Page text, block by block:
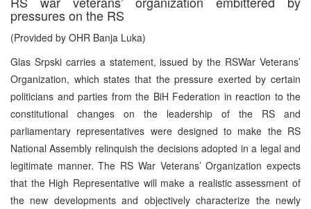
pressures on the RS
(Provided by OHR Banja Luka)
Glas Srpski carries a statement, issued by the RSWar Veterans’
Organization, which states that the pressure exerted by certain
politicians and parties from the BiH Federation in reaction to the
constitutional changes on the leadership of the RS and
parliamentary representatives were designed to make the RS
National Assembly relinquish the decisions adopted in a legal and
legitimate manner. The RS War Veterans’ Organization expects
that the High Representative will make a realistic assessment of
the new developments and objectively characterize the newly